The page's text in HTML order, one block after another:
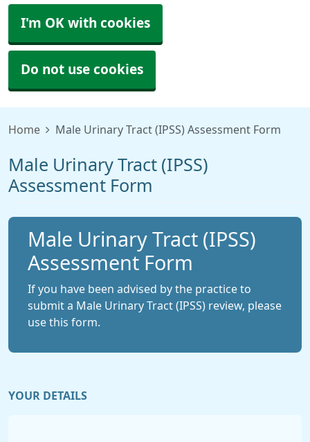
I'm OK with cookies
Do not use cookies
Home Male Urinary Tract (IPSS) Assessment Form
Male Urinary Tract (IPSS)
Assessment Form
Male Urinary Tract (IPSS)
Assessment Form
If you have been advised by the practice to
submit a Male Urinary Tract (IPSS) review, please
use this form.
YOUR DETAILS